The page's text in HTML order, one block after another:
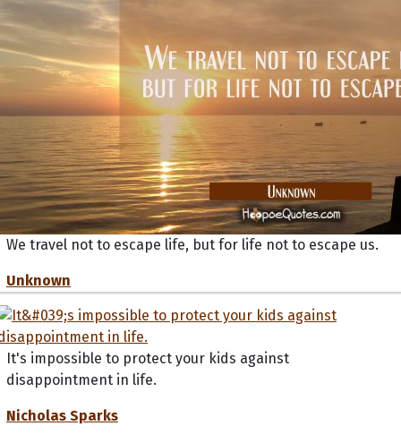
We travel not to escape life, but for life not to escape us.
Unknown
It's impossible to protect your kids against
disappointment in life.
Nicholas Sparks